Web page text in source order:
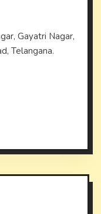
Gayatri Nagar,
Telangana.